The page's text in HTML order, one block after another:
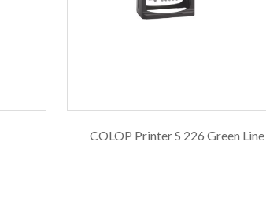
COLOP Printer S 226 Green Line